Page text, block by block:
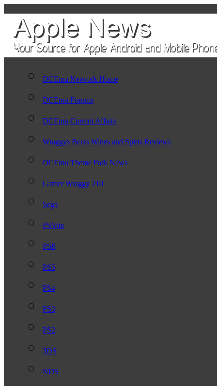
DCEmu Network Home
DCEmu Forums
DCEmu Current Affairs
Wraggys Beers Wines and Spirts Reviews
DCEmu Theme Park News
Gamer Wraggy 210
Sega
PSVita
PSP
PS5
PS4
PS3
PS2
3DS
NDS